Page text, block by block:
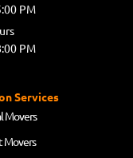
PM
PM
Services
Movers
Movers